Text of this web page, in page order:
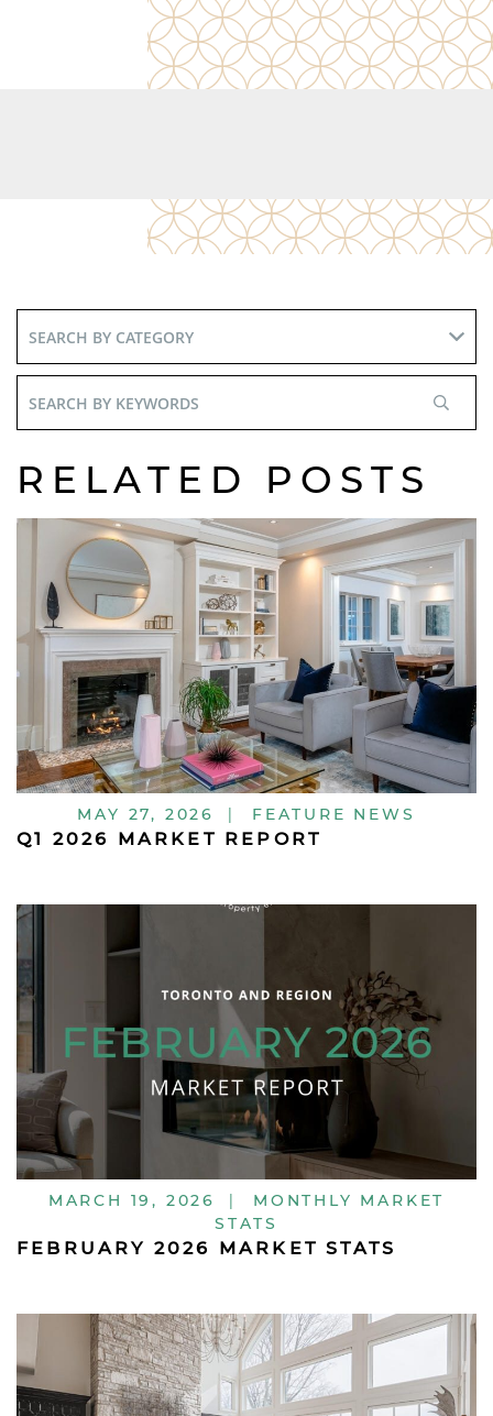
By
RELATED POSTS
MAY 27, 2026 | FEATURE NEWS
Q1 2026 MARKET REPORT
MARCH 19, 2026 |
MONTHLY MARKET
STATS
FEBRUARY 2026 MARKET STATS